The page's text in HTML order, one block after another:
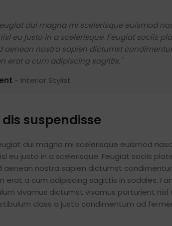
dui magna mi scelerisque euismod
eu justo in a scelerisque. Feugiat sociis
aenean nostra sapien dictumst
erat a cum adipiscing sagittis."
Interior Stylist
suspendisse
dui magna mi scelerisque euismod
eu justo in a scelerisque. Feugiat sociis
aenean nostra sapien dictumst
erat a cum adipiscing sagittis in sodales.
vivamus dictumst vivamus parturient
class a justo condimentum ad